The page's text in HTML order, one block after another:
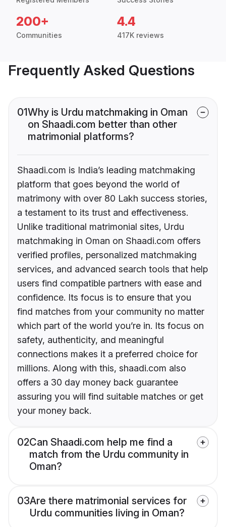
200+
Communities
4.4
417K reviews
Frequently Asked Questions
01Why is Urdu matchmaking in Oman
on Shaadi.com better than other
matrimonial platforms?
Shaadi.com is India’s leading matchmaking
platform that goes beyond the world of
matrimony with over 80 Lakh success stories,
a testament to its trust and effectiveness.
Unlike traditional matrimonial sites, Urdu
matchmaking in Oman on Shaadi.com offers
verified profiles, personalized matchmaking
services, and advanced search tools that help
users find compatible partners with ease and
confidence. Its focus is to ensure that you
find matches from your community no matter
which part of the world you’re in. Its focus on
safety, authenticity, and meaningful
connections makes it a preferred choice for
millions. Along with this, shaadi.com also
offers a 30 day money back guarantee
assuring you will find suitable matches or get
your money back.
02Can Shaadi.com help me find a
match from the Urdu community in
Oman?
03Are there matrimonial services for
Urdu communities living in Oman?